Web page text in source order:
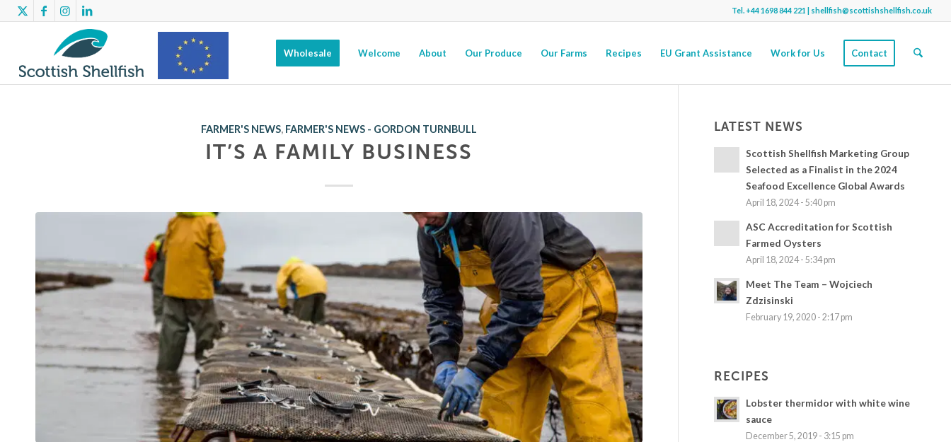
Tel. +44 1698 844 221 | shellfish@scottishshellfish.co.uk
benefitted
from EMFF
Funding for
several
Wholesale Welcome About Our Produce Our Farms Recipes EU Grant Assistance Work for Us Contact
FARMER'S NEWS, FARMER'S NEWS - GORDON TURNBULL
IT’S A FAMILY BUSINESS
LATEST NEWS
Scottish Shellfish Marketing Group
Selected as a Finalist in the 2024
Seafood Excellence Global Awards
April 18, 2024 - 5:40 pm
ASC Accreditation for Scottish
Farmed Oysters
April 18, 2024 - 5:34 pm
Meet The Team – Wojciech
Zdzisinski
February 19, 2020 - 2:17 pm
RECIPES
Lobster thermidor with white wine
sauce
December 5, 2019 - 3:15 pm